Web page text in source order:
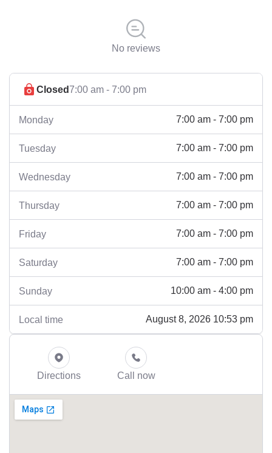
No reviews
Closed7:00 am - 7:00 pm
Monday 7:00 am - 7:00 pm
Tuesday 7:00 am - 7:00 pm
Wednesday 7:00 am - 7:00 pm
Thursday 7:00 am - 7:00 pm
Friday 7:00 am - 7:00 pm
Saturday 7:00 am - 7:00 pm
Sunday 10:00 am - 4:00 pm
Local time August 8, 2026 10:53 pm
Directions Call now